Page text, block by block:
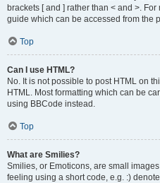
brackets [ and ] rather than < and >.
guide which can be accessed from the
Top
Can I use HTML?
No. It is not possible to post HTML on
HTML. Most formatting which can be
using BBCode instead.
Top
What are Smilies?
Smilies, or Emoticons, are small
feeling using a short code, e.g. :)